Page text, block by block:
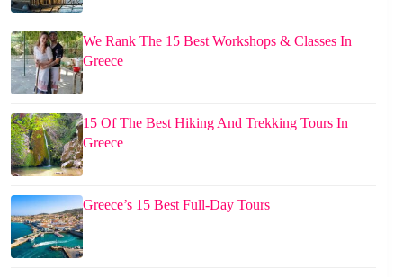
We Rank The 15 Best Workshops & Classes In
Greece
15 Of The Best Hiking And Trekking Tours In
Greece
Greece’s 15 Best Full-Day Tours